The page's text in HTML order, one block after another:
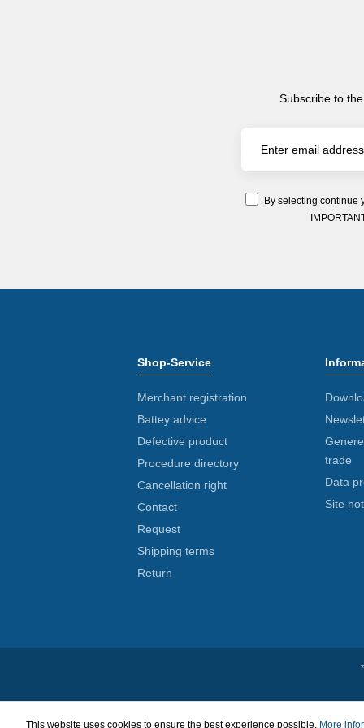
Subscribe to
By selecting continue
Shop-Service
Merchant registration
Battey advice
Defective product
Procedure directory
Cancellation right
Contact
Request
Shipping terms
Return
trade
Data
Site
This website uses cookies to ensure the best experience possible. More